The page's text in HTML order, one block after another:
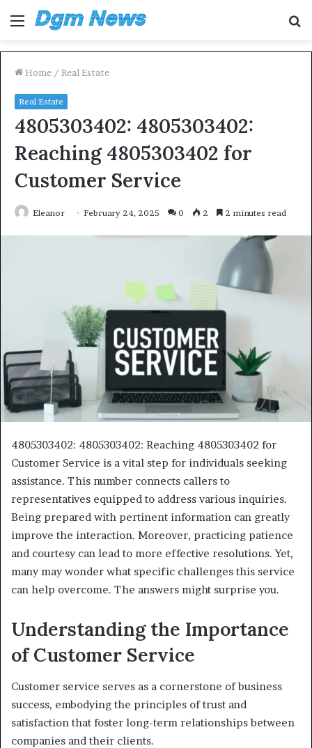
Menu
Home / Real Estate
Real Estate
4805303402: 4805303402:
Reaching 4805303402 for
Customer Service
Eleanor February 24, 2025 0 2 2 minutes read
4805303402: 4805303402: Reaching 4805303402 for
Customer Service is a vital step for individuals seeking
assistance. This number connects callers to
representatives equipped to address various inquiries.
Being prepared with pertinent information can greatly
improve the interaction. Moreover, practicing patience
and courtesy can lead to more effective resolutions. Yet,
many may wonder what specific challenges this service
can help overcome. The answers might surprise you.
Understanding the Importance
of Customer Service
Customer service serves as a cornerstone of business
success, embodying the principles of trust and
satisfaction that foster long-term relationships between
companies and their clients.